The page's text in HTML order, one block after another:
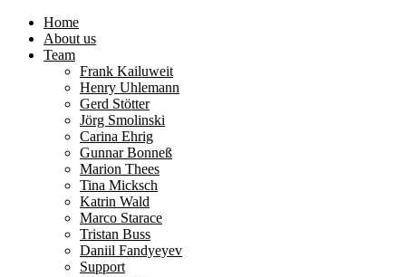
Home
About us
Team
Frank Kailuweit
Henry Uhlemann
Gerd Stötter
Jörg Smolinski
Carina Ehrig
Gunnar Bonneß
Marion Thees
Tina Micksch
Katrin Wald
Marco Starace
Tristan Buss
Daniil Fandyeyev
Support